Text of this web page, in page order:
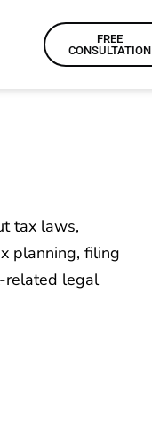
FREE
CONSULTATION
tax laws,
planning, filing
related legal